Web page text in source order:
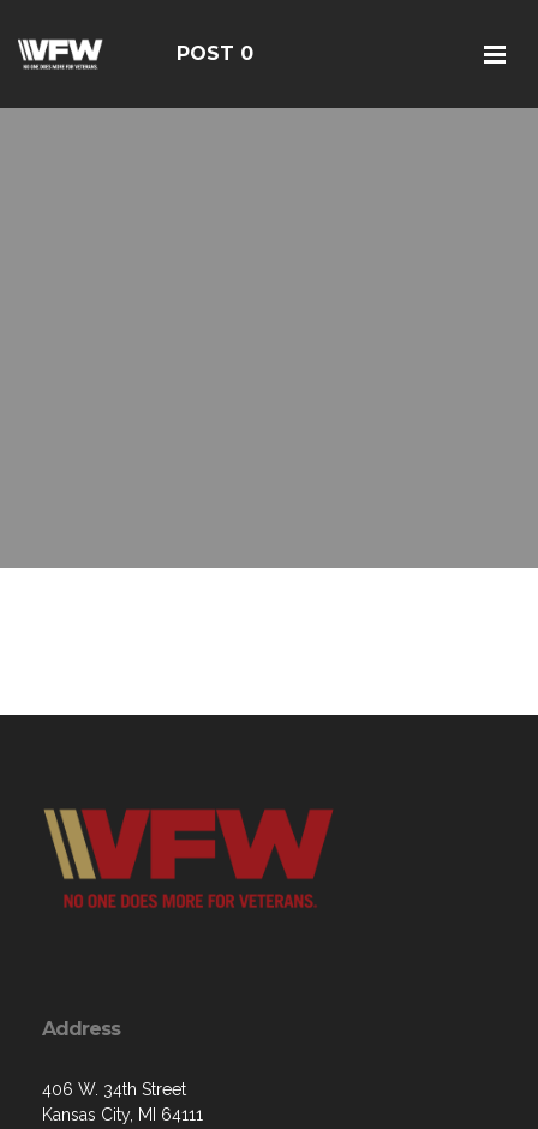
POST 0
Address
406 W. 34th Street
Kansas City, MI 64111